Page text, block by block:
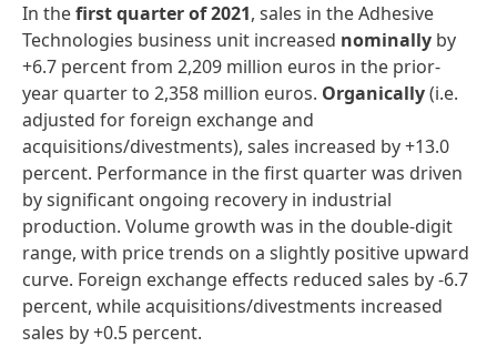
In thefirstquarterof2021, sales in the Adhesive
Technologies business unit increased nominally by
+6.7 percent from 2,209 million euros in the prior-
year quarter to 2,358 million euros. Organically(i.e.
adjusted for foreign exchange and
acquisitions/divestments), sales increased by +13.0
percent. Performance in the first quarter was driven
by significant ongoing recovery in industrial
production. Volume growth was in the double-digit
range, with price trends on a slightly positive upward
curve. Foreign exchange effects reduced sales by -6.7
percent, while acquisitions/divestments increased
sales by +0.5 percent.